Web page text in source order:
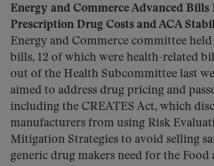
Energy and Commerce Advanced Bills
Prescription Drug Costs and ACA
Energy and Commerce committee held
bills, 12 of which were health-related
out of the Health Subcommittee last
aimed to address drug pricing and
including the CREATES Act, which
manufacturers from using Risk
Mitigation Strategies to avoid selling
generic drug makers need for the Food